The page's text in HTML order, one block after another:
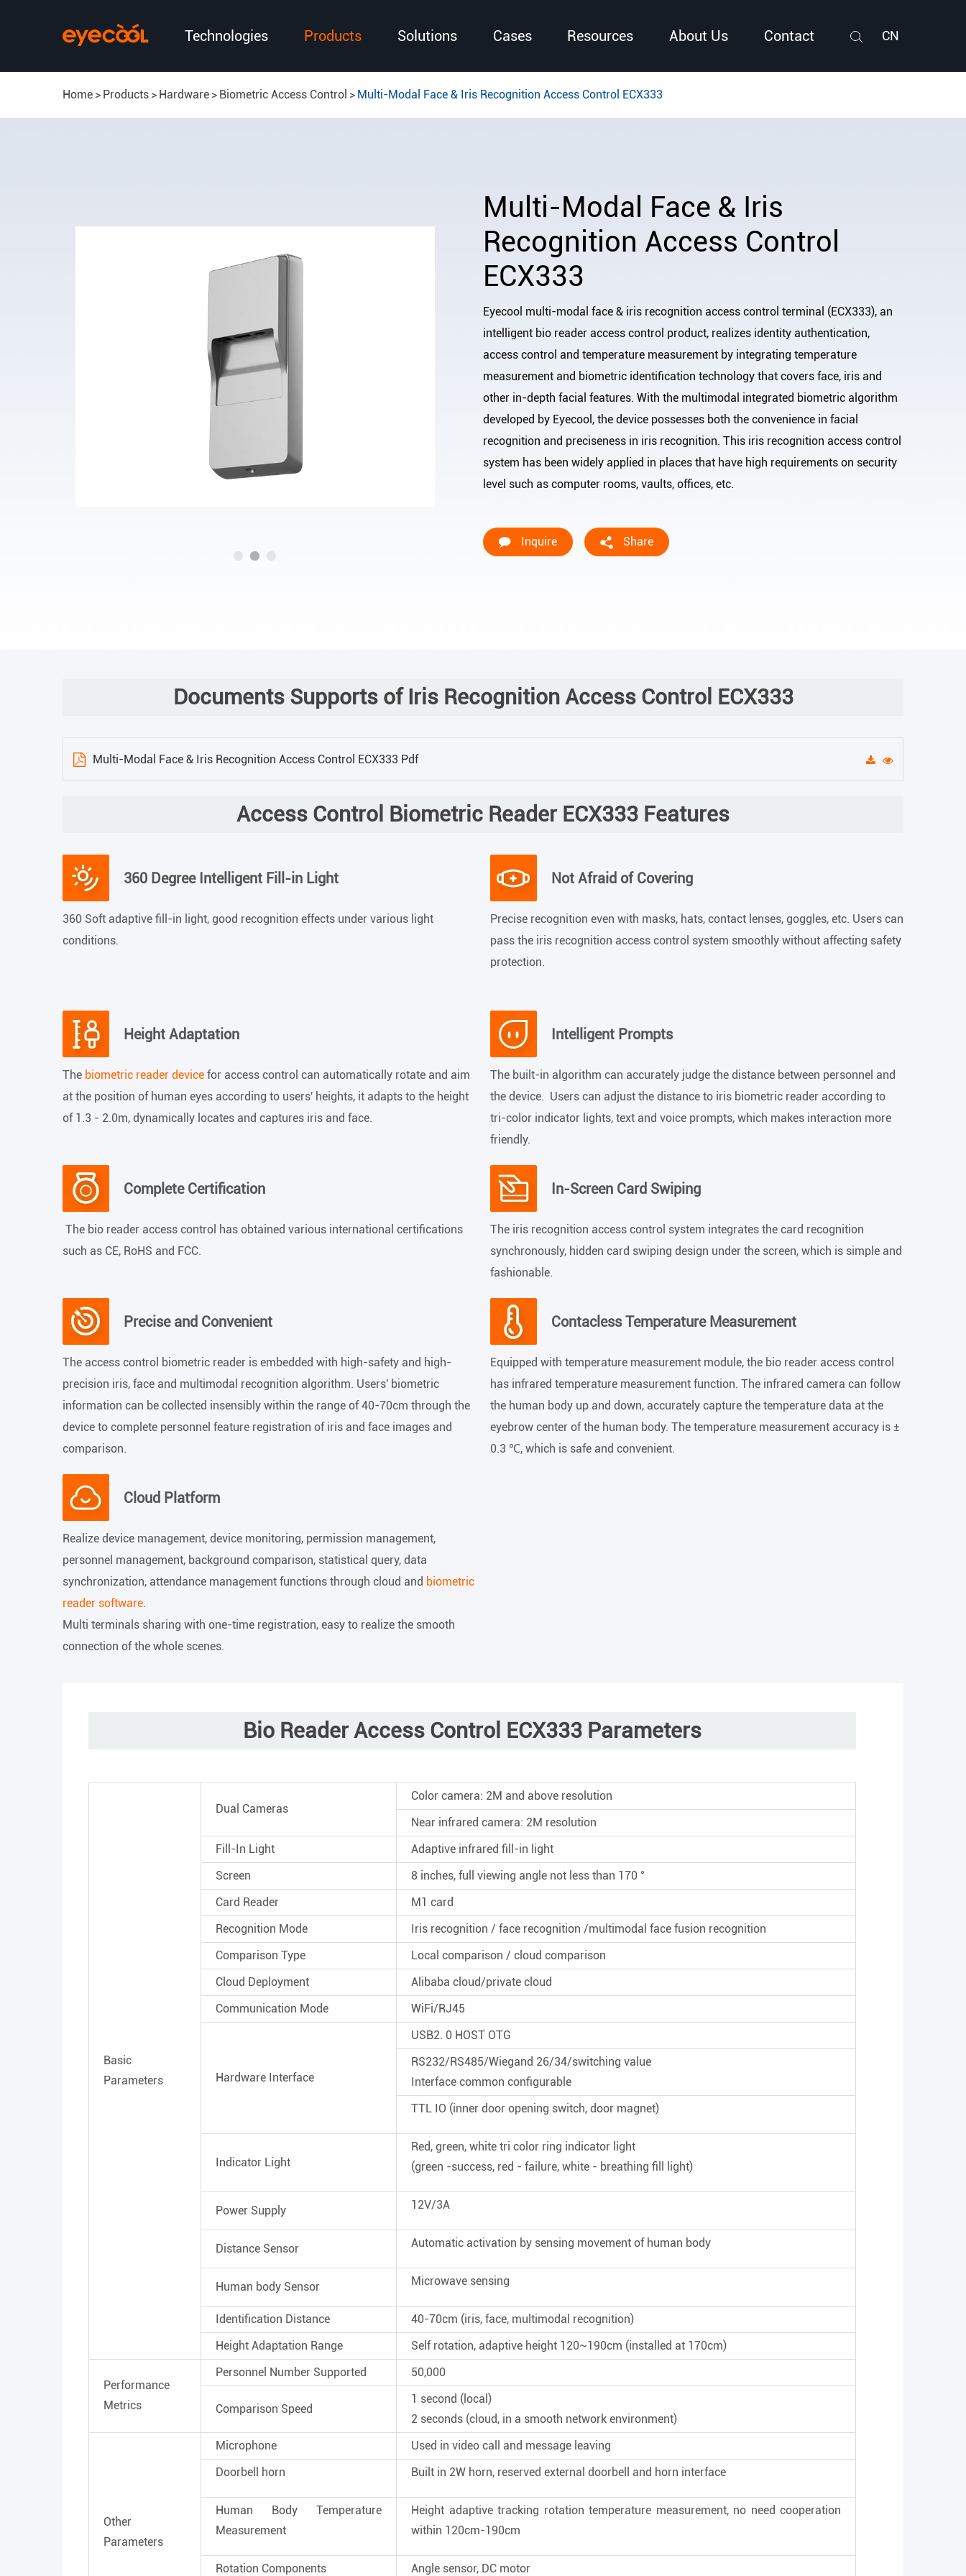
Technologies Products Solutions Cases Resources About Us Contact CN
Home Products Hardware Biometric Access Control Multi-Modal Face & Iris Recognition Access Control ECX333
Multi-Modal Face & Iris
Recognition Access Control
ECX333
Eyecool multi-modal face & iris recognition access control terminal (ECX333), an
intelligent bio reader access control product, realizes identity authentication,
access control and temperature measurement by integrating temperature
measurement and biometric identification technology that covers face, iris and
other in-depth facial features. With the multimodal integrated biometric algorithm
developed by Eyecool, the device possesses both the convenience in facial
recognition and preciseness in iris recognition. This iris recognition access control
system has been widely applied in places that have high requirements on security
level such as computer rooms, vaults, offices, etc.
Inquire Share
Documents Supports of Iris Recognition Access Control ECX333
Multi-Modal Face & Iris Recognition Access Control ECX333 Pdf
Access Control Biometric Reader ECX333 Features
360 Degree Intelligent Fill-in Light
360 Soft adaptive fill-in light, good recognition effects under various light
conditions.
Not Afraid of Covering
Precise recognition even with masks, hats, contact lenses, goggles, etc. Users can
pass the iris recognition access control system smoothly without affecting safety
protection.
Height Adaptation
The biometric reader device for access control can automatically rotate and aim
at the position of human eyes according to users' heights, it adapts to the height
of 1.3 - 2.0m, dynamically locates and captures iris and face.
Intelligent Prompts
The built-in algorithm can accurately judge the distance between personnel and
the device. Users can adjust the distance to iris biometric reader according to
tri-color indicator lights, text and voice prompts, which makes interaction more
friendly.
Complete Certification
The bio reader access control has obtained various international certifications
such as CE, RoHS and FCC.
In-Screen Card Swiping
The iris recognition access control system integrates the card recognition
synchronously, hidden card swiping design under the screen, which is simple and
fashionable.
Precise and Convenient
The access control biometric reader is embedded with high-safety and high-
precision iris, face and multimodal recognition algorithm. Users' biometric
information can be collected insensibly within the range of 40-70cm through the
device to complete personnel feature registration of iris and face images and
comparison.
Contacless Temperature Measurement
Equipped with temperature measurement module, the bio reader access control
has infrared temperature measurement function. The infrared camera can follow
the human body up and down, accurately capture the temperature data at the
eyebrow center of the human body. The temperature measurement accuracy is ±
0.3 ℃, which is safe and convenient.
Cloud Platform
Realize device management, device monitoring, permission management,
personnel management, background comparison, statistical query, data
synchronization, attendance management functions through cloud and biometric
reader software.
Multi terminals sharing with one-time registration, easy to realize the smooth
connection of the whole scenes.
Bio Reader Access Control ECX333 Parameters
Basic
Parameters
Dual Cameras
Color camera: 2M and above resolution
Near infrared camera: 2M resolution
Fill-In Light
Adaptive infrared fill-in light
Screen
8 inches, full viewing angle not less than 170 °
Card Reader
M1 card
Recognition Mode
Iris recognition / face recognition /multimodal face fusion recognition
Comparison Type
Local comparison / cloud comparison
Cloud Deployment
Alibaba cloud/private cloud
Communication Mode
WiFi/RJ45
Hardware Interface
USB2. 0 HOST OTG
RS232/RS485/Wiegand 26/34/switching value
Interface common configurable
TTL IO (inner door opening switch, door magnet)
Indicator Light
Red, green, white tri color ring indicator light
(green -success, red - failure, white - breathing fill light)
Power Supply 12V/3A
Distance Sensor Automatic activation by sensing movement of human body
Human body Sensor Microwave sensing
Identification Distance
40-70cm (iris, face, multimodal recognition)
Height Adaptation Range
Self rotation, adaptive height 120~190cm (installed at 170cm)
Performance
Metrics
Personnel Number Supported 50,000
Comparison Speed
1 second (local)
2 seconds (cloud, in a smooth network environment)
Other
Parameters
Microphone
Used in video call and message leaving
Doorbell horn
Built in 2W horn, reserved external doorbell and horn interface
Human Body Temperature
Measurement
Height adaptive tracking rotation temperature measurement, no need cooperation
within 120cm-190cm
Rotation Components Angle sensor, DC motor